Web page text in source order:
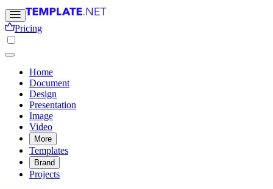
Pricing
Home
Document
Design
Presentation
Image
Video
More
Templates
Brand
Projects